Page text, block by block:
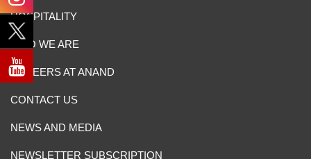
HOSPITALITY
WHO WE ARE
CAREERS AT ANAND
CONTACT US
NEWS AND MEDIA
NEWSLETTER SUBSCRIPTION